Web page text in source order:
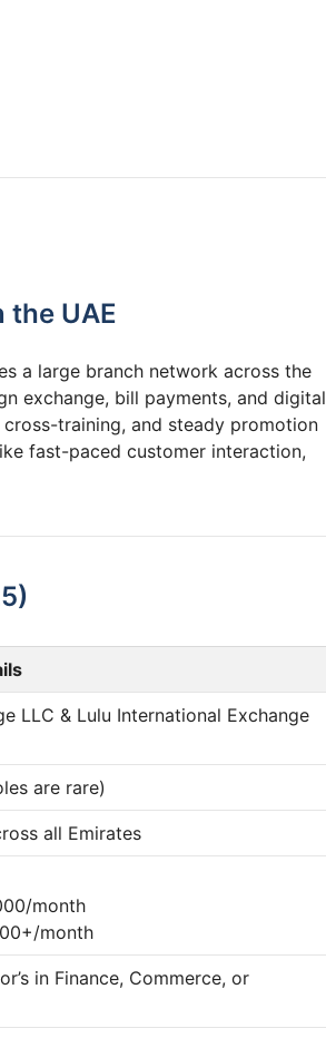
the UAE
a large branch network across the
exchange, bill payments, and digital
training, and steady promotion
fast-paced customer interaction,
LLC & Lulu International Exchange
are rare)
all Emirates
month
month
in Finance, Commerce, or